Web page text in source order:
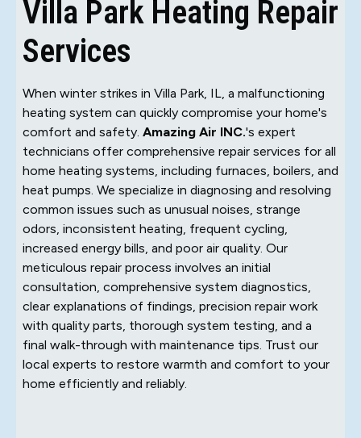
Villa Park Heating Repair
Services
When winter strikes in Villa Park, IL, a malfunctioning
heating system can quickly compromise your home's
comfort and safety. Amazing Air INC.'s expert
technicians offer comprehensive repair services for all
home heating systems, including furnaces, boilers, and
heat pumps. We specialize in diagnosing and resolving
common issues such as unusual noises, strange
odors, inconsistent heating, frequent cycling,
increased energy bills, and poor air quality. Our
meticulous repair process involves an initial
consultation, comprehensive system diagnostics,
clear explanations of findings, precision repair work
with quality parts, thorough system testing, and a
final walk-through with maintenance tips. Trust our
local experts to restore warmth and comfort to your
home efficiently and reliably.